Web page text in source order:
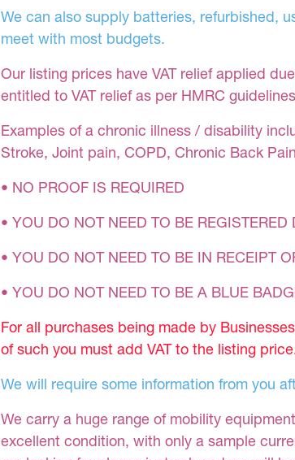
We can also supply batteries, refurbished,
meet with most budgets.
Our listing prices have VAT relief applied
entitled to VAT relief as per HMRC
Examples of a chronic illness / disability
Stroke, Joint pain, COPD, Chronic Back
• NO PROOF IS REQUIRED
• YOU DO NOT NEED TO BE REGISTERED
• YOU DO NOT NEED TO BE IN RECEIPT
• YOU DO NOT NEED TO BE A BLUE
For all purchases being made by
of such you must add VAT to the listing
We will require some information from you
We carry a huge range of mobility
excellent condition, with only a sample